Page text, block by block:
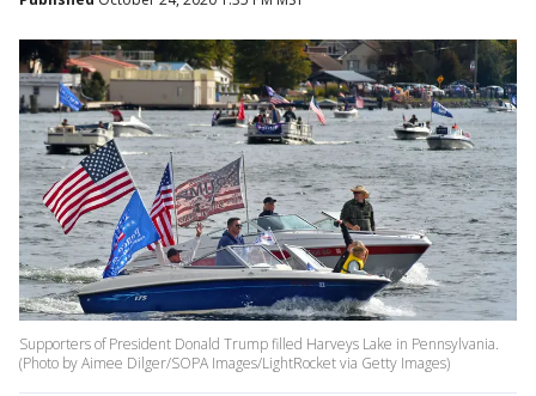
Supporters of President Donald Trump filled Harveys Lake in Pennsylvania.
(Photo by Aimee Dilger/SOPA Images/LightRocket via Getty Images)